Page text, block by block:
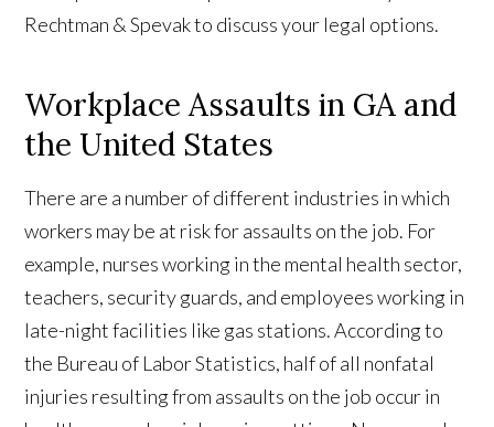
Rechtman & Spevak to discuss your legal options.
Workplace Assaults in GA and
the United States
There are a number of different industries in which
workers may be at risk for assaults on the job. For
example, nurses working in the mental health sector,
teachers, security guards, and employees working in
late-night facilities like gas stations. According to
the Bureau of Labor Statistics, half of all nonfatal
injuries resulting from assaults on the job occur in